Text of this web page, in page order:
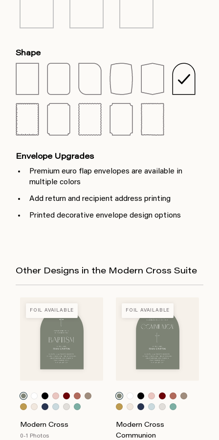
Shape
Envelope Upgrades
Premium euro flap envelopes are available in
multiple colors
Add return and recipient address printing
Printed decorative envelope design options
Other Designs in the Modern Cross Suite
FOIL AVAILABLE
Modern Cross
0-1 Photos
FOIL AVAILABLE
Modern Cross
Communion